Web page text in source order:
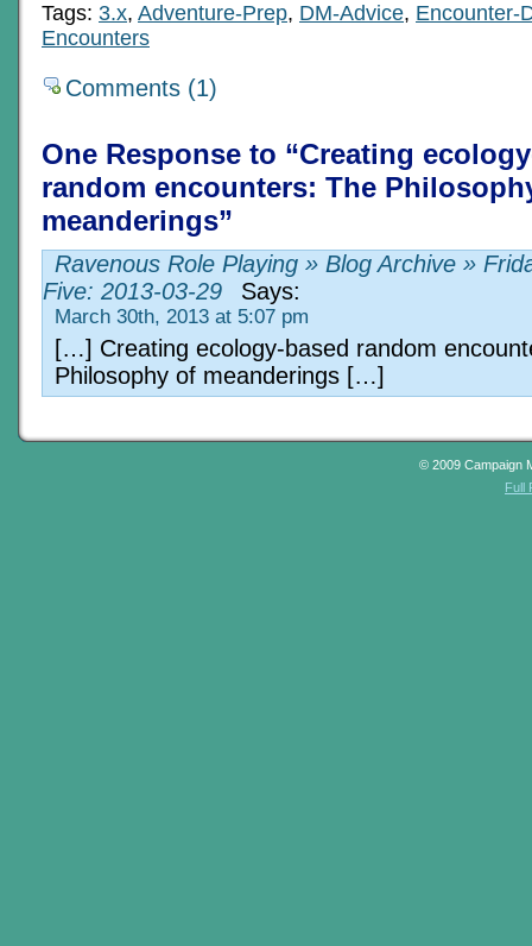
Tags: 3.x, Adventure-Prep, DM-Advice, Encounter-
Encounters
Comments (1)
One Response to “Creating
random encounters: The
meanderings”
Ravenous Role Playing » Blog Archive »
Five: 2013-03-29
Says:
March 30th, 2013 at 5:07 pm
[…] Creating ecology-based random
Philosophy of meanderings […]
© 2009 Campaign
Full